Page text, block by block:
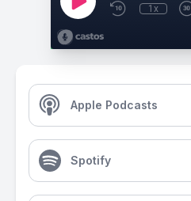
1x
Apple Podcasts
Spotify